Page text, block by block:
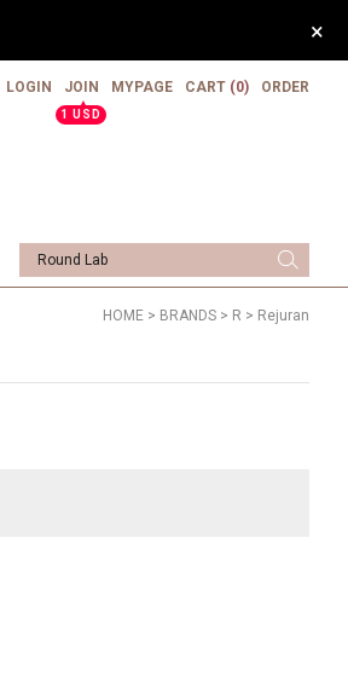
×
LOGIN
JOIN
▲
1 USD
MYPAGE CART (0) ORDER
HOME > BRANDS > R > Rejuran